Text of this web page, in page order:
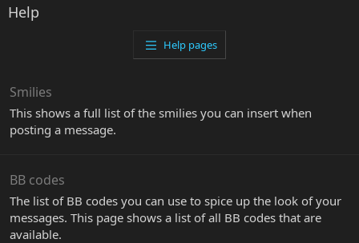
Help
Help pages
Smilies
This shows a full list of the smilies you can insert when
posting a message.
BB codes
The list of BB codes you can use to spice up the look of your
messages. This page shows a list of all BB codes that are
available.